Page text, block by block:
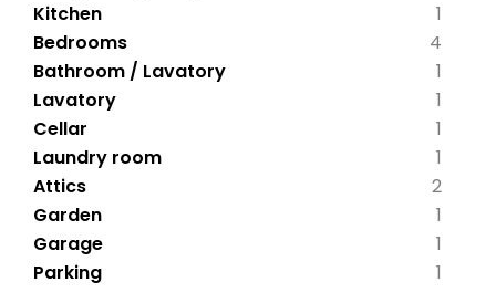
1
Kitchen
4
Bedrooms
1
Bathroom / Lavatory
1
Lavatory
1
Cellar
1
Laundry room
2
Attics
1
Garden
1
Garage
1
Parking